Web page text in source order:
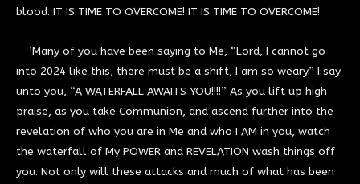
blood. IT IS TIME TO OVERCOME! IT IS TIME TO OVERCOME!
’Many of you have been saying to Me, “Lord, I cannot go
into 2024 like this, there must be a shift, I am so weary.” I say
unto you, “A WATERFALL AWAITS YOU!!!!” As you lift up high
praise, as you take Communion, and ascend further into the
revelation of who you are in Me and who I AM in you, watch
the waterfall of My POWER and REVELATION wash things off
you. Not only will these attacks and much of what has been